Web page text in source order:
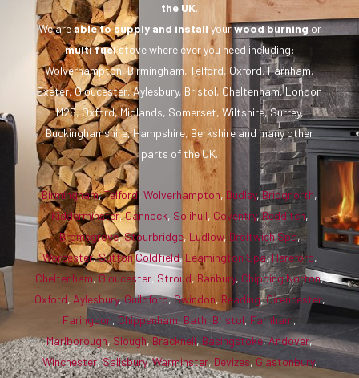
the UK.
We areable to supply and installyourwood burningor
multi fuelstove where ever you need including:
Wolverhampton, Birmingham, Telford, Oxford, Farnham,
Exeter, Gloucester, Aylesbury, Bristol, Cheltenham, London
M25, Oxford, Midlands, Somerset, Wiltshire, Surrey,
Buckinghamshire, Hampshire, Berkshire and many other
parts of the UK.
Birmingham,Telford, Wolverhampton, Dudley,Bridgnorth,
Kidderminster,Cannock, Solihull, Coventry,Redditch,
Bromsgrove,Stourbridge, Ludlow, Droitwich Spa,
Worcester,Sutton Coldfield, Leamington Spa,Hereford,
Cheltenham,Gloucester, Stroud, Banbury, Chipping Norton,
Oxford, Aylesbury,Guildford,Swindon, Reading,Cirencester,
Faringdon, Chippenham,Bath, Bristol, Farnham,
Marlborough, Slough, Bracknell, Basingstoke,Andover,
Winchester,Salisbury,Warminster, Devizes, Glastonbury.